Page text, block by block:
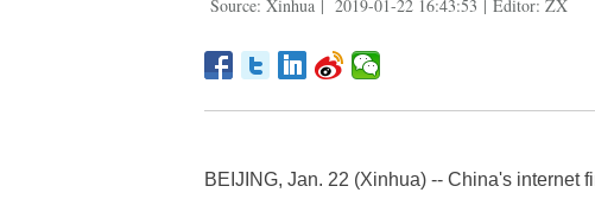
Source: Xinhua | 2019-01-22 16:43:53 | Editor: ZX
BEIJING, Jan. 22 (Xinhua) -- China's internet